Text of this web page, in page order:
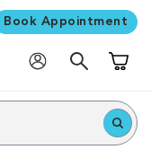
Book Appointment